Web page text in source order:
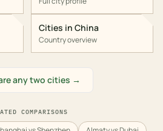
Cities in China
Country overview
any two cities →
COMPARISONS